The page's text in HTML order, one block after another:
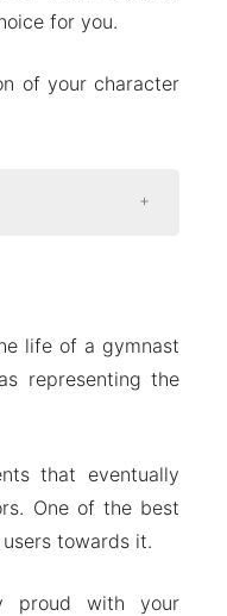
for you.
of your character
life of a gymnast
representing the
that eventually
One of the best
towards it.
proud with your